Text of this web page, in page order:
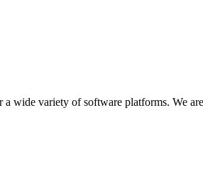
wide variety of software platforms. We